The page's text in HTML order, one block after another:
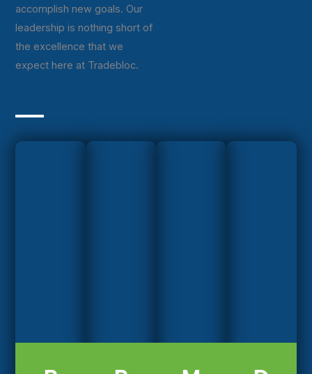
accomplish new goals. Our
leadership is nothing short of
the excellence that we
expect here at Tradebloc.